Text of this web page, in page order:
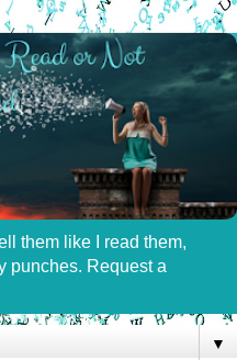
them like I read them,
punches. Request a
▼